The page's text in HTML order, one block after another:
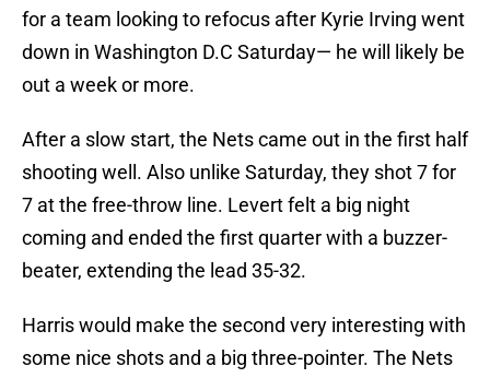
for a team looking to refocus after Kyrie Irving went
down in Washington D.C Saturday— he will likely be
out a week or more.
After a slow start, the Nets came out in the first half
shooting well. Also unlike Saturday, they shot 7 for
7 at the free-throw line. Levert felt a big night
coming and ended the first quarter with a buzzer-
beater, extending the lead 35-32.
Harris would make the second very interesting with
some nice shots and a big three-pointer. The Nets